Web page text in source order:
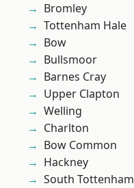
Bromley
Tottenham Hale
Bow
Bullsmoor
Barnes Cray
Upper Clapton
Welling
Charlton
Bow Common
Hackney
South Tottenham